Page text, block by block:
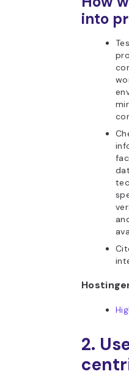
into
2.